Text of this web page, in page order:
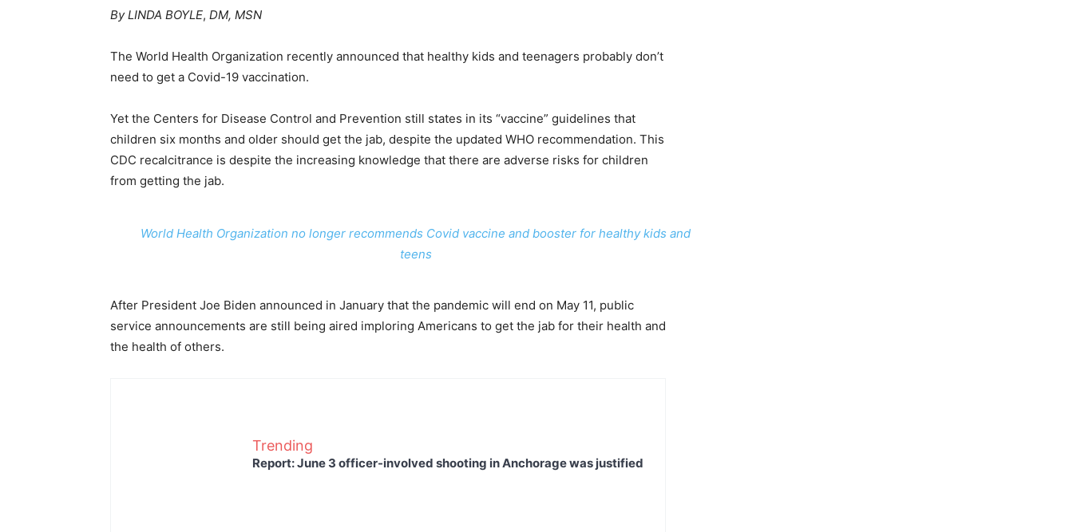
By LINDA BOYLE, DM, MSN
The World Health Organization recently announced that healthy kids and teenagers probably don’t
need to get a Covid-19 vaccination.
Yet the Centers for Disease Control and Prevention still states in its “vaccine” guidelines that
children six months and older should get the jab, despite the updated WHO recommendation. This
CDC recalcitrance is despite the increasing knowledge that there are adverse risks for children
from getting the jab.
World Health Organization no longer recommends Covid vaccine and booster for healthy kids and
teens
After President Joe Biden announced in January that the pandemic will end on May 11, public
service announcements are still being aired imploring Americans to get the jab for their health and
the health of others.
Trending
Report: June 3 officer-involved shooting in Anchorage was justified